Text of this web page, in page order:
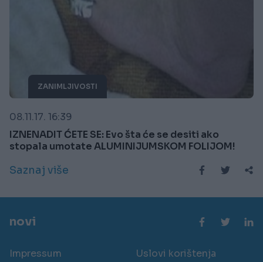
ZANIMLJIVOSTI
08.11.17. 16:39
IZNENADIT ĆETE SE: Evo šta će se desiti ako
stopala umotate ALUMINIJUMSKOM FOLIJOM!
Saznaj više
novi
Impressum Uslovi korištenja